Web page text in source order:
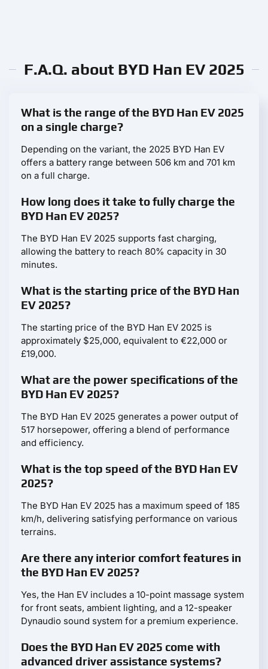
F.A.Q. about BYD Han EV 2025
What is the range of the BYD Han EV 2025
on a single charge?
Depending on the variant, the 2025 BYD Han EV
offers a battery range between 506 km and 701 km
on a full charge.
How long does it take to fully charge the
BYD Han EV 2025?
The BYD Han EV 2025 supports fast charging,
allowing the battery to reach 80% capacity in 30
minutes.
What is the starting price of the BYD Han
EV 2025?
The starting price of the BYD Han EV 2025 is
approximately $25,000, equivalent to €22,000 or
£19,000.
What are the power specifications of the
BYD Han EV 2025?
The BYD Han EV 2025 generates a power output of
517 horsepower, offering a blend of performance
and efficiency.
What is the top speed of the BYD Han EV
2025?
The BYD Han EV 2025 has a maximum speed of 185
km/h, delivering satisfying performance on various
terrains.
Are there any interior comfort features in
the BYD Han EV 2025?
Yes, the Han EV includes a 10-point massage system
for front seats, ambient lighting, and a 12-speaker
Dynaudio sound system for a premium experience.
Does the BYD Han EV 2025 come with
advanced driver assistance systems?